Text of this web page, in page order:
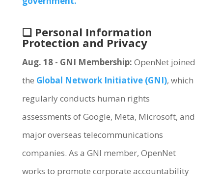
❏ Personal Information
Protection and Privacy
Aug. 18 - GNI Membership: OpenNet joined
the Global Network Initiative (GNI), which
regularly conducts human rights
assessments of Google, Meta, Microsoft, and
major overseas telecommunications
companies. As a GNI member, OpenNet
works to promote corporate accountability